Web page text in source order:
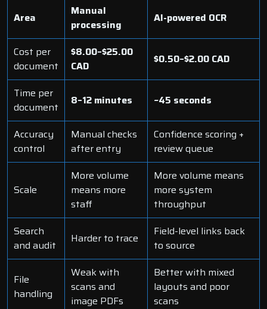
Area
Manual
processing
AI-powered OCR
Cost per
document
$8.00–$25.00
CAD
$0.50–$2.00 CAD
Time per
document
8–12 minutes ~45 seconds
Accuracy
control
Manual checks
after entry
Confidence scoring +
review queue
Scale
More volume
means more
staff
More volume means
more system
throughput
Search
and audit
Harder to trace
Field-level links back
to source
File
handling
Weak with
scans and
image PDFs
Better with mixed
layouts and poor
scans